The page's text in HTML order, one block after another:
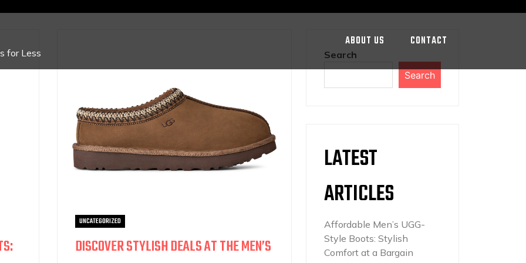
for Less
ABOUT US CONTACT
UNCATEGORIZED
DISCOVER STYLISH DEALS AT THE MEN’S
Search
Search
LATEST
ARTICLES
Affordable Men’s UGG-
Style Boots: Stylish
Comfort at a Bargain